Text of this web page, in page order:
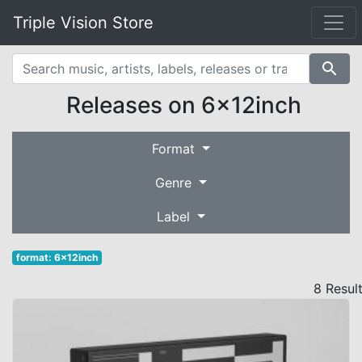
Triple Vision Store
search
Releases on 6x12inch
Format
Genre
Label
format: 6x12inch
8